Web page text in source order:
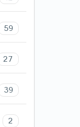
59
27
39
2